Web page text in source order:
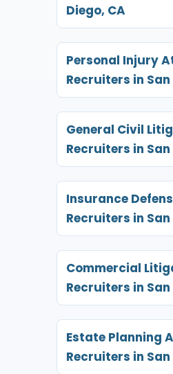
Diego, CA
Personal Injury
Recruiters in San
General Civil
Recruiters in San
Insurance
Recruiters in San
Commercial
Recruiters in San
Estate Planning
Recruiters in San